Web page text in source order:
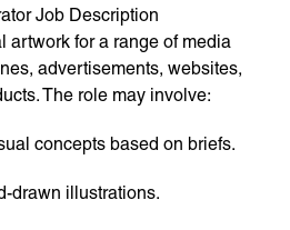
Job Description
artwork for a range of media
advertisements, websites,
The role may involve:
concepts based on briefs.
drawn illustrations.